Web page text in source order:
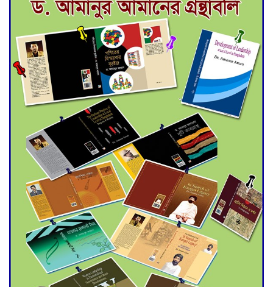
Deadline Extended to July 21
for Final Admission to Cluster
Universities
Double murder over drug
trade money in Kushtia
Agentina Reach Back-to-Back
World Cup Finals with a
Dramatic Comeback
Engineer Tutul’s Three-
Decade Green Mission
ADB Warns U.S. Tariffs Could
Hit Bangladesh’s Export
Sector